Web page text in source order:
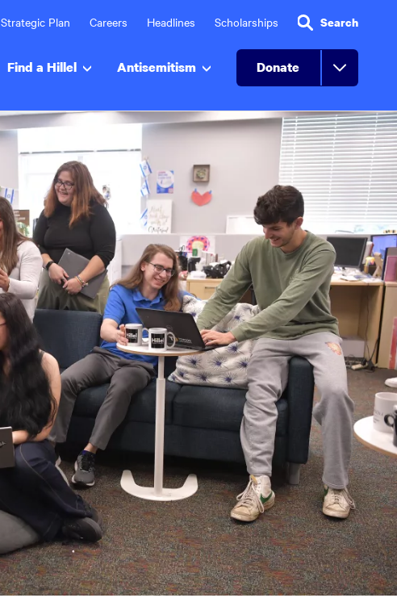
Strategic Plan Careers Headlines Scholarships Search
Find a Hillel Antisemitism Donate